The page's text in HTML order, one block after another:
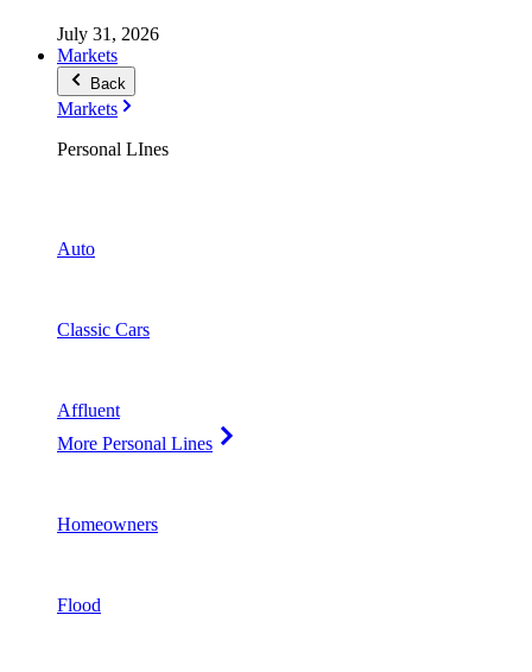
July 31, 2026
Markets
Back
Markets
Personal LInes
Auto
Classic Cars
Affluent
More Personal Lines
Homeowners
Flood